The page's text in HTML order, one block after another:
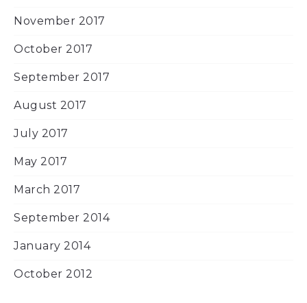
November 2017
October 2017
September 2017
August 2017
July 2017
May 2017
March 2017
September 2014
January 2014
October 2012